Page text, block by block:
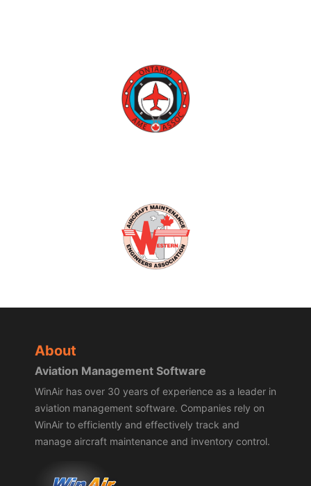
About
Aviation Management Software
WinAir has over 30 years of experience as a leader in
aviation management software. Companies rely on
WinAir to efficiently and effectively track and
manage aircraft maintenance and inventory control.